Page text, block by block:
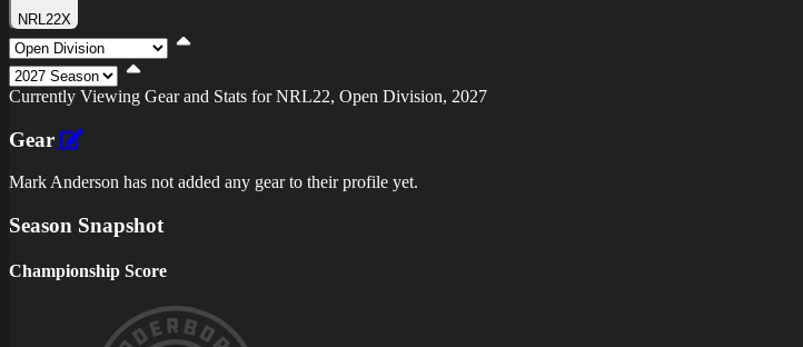
NRL22X
Viewing
Division
Viewing
Di
Currently Viewing Gear and Stats for NRL22, Open Division, 2027
Gear
Mark Anderson has not added any gear to their profile yet.
Season Snapshot
Championship Score